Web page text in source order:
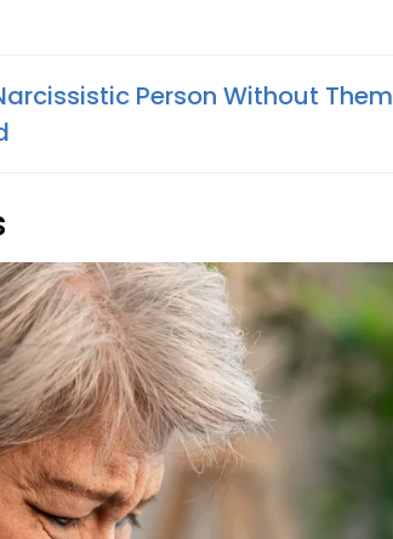
Person Without Them